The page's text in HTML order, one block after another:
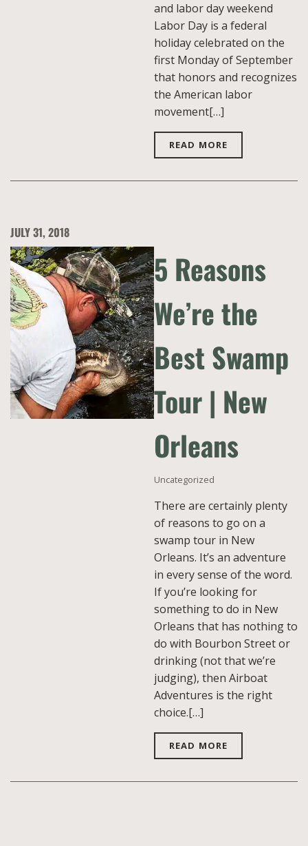
and labor day weekend
Labor Day is a federal
holiday celebrated on the
first Monday of September
that honors and recognizes
the American labor
movement[…]
READ MORE
JULY 31, 2018
5 Reasons
We’re the
Best Swamp
Tour | New
Orleans
Uncategorized
There are certainly plenty
of reasons to go on a
swamp tour in New
Orleans. It’s an adventure
in every sense of the word.
If you’re looking for
something to do in New
Orleans that has nothing to
do with Bourbon Street or
drinking (not that we’re
judging), then Airboat
Adventures is the right
choice.[…]
READ MORE